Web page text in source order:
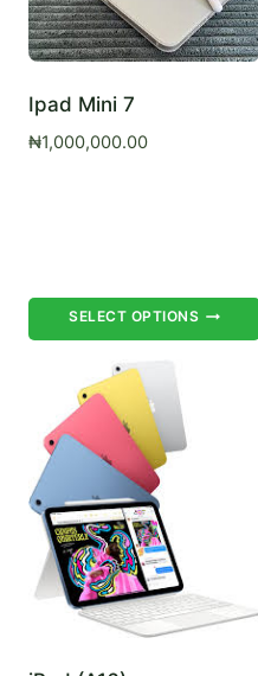
Ipad Mini 7
₦1,000,000.00
SELECT OPTIONS